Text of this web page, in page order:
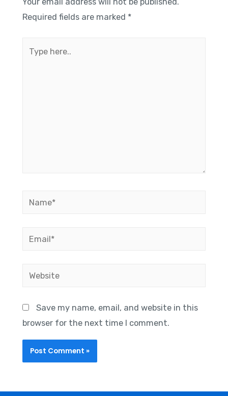
Your email address will not be published.
Required fields are marked *
Save my name, email, and website in this
browser for the next time I comment.